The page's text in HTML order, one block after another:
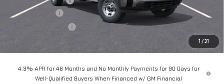
1 /31
Dealer Discount
-$5,000
$63,705
4.9% APR for 48 Months and No Monthly Payments for 90 Days for
Well-Qualified Buyers When Financed w/ GM Financial